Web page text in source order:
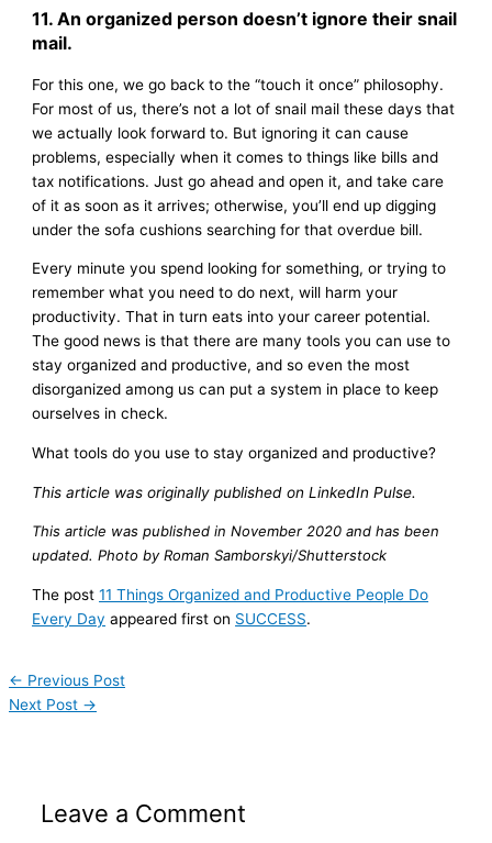
11. An organized person doesn’t ignore their snail
mail.
For this one, we go back to the “touch it once” philosophy.
For most of us, there’s not a lot of snail mail these days that
we actually look forward to. But ignoring it can cause
problems, especially when it comes to things like bills and
tax notifications. Just go ahead and open it, and take care
of it as soon as it arrives; otherwise, you’ll end up digging
under the sofa cushions searching for that overdue bill.
Every minute you spend looking for something, or trying to
remember what you need to do next, will harm your
productivity. That in turn eats into your career potential.
The good news is that there are many tools you can use to
stay organized and productive, and so even the most
disorganized among us can put a system in place to keep
ourselves in check.
What tools do you use to stay organized and productive?
This article was originally published on LinkedIn Pulse.
This article was published in November 2020 and has been
updated. Photo by Roman Samborskyi/Shutterstock
The post11 Things Organized and Productive People Do
Every Day appeared first on SUCCESS.
← Previous Post
Next Post →
Leave a Comment